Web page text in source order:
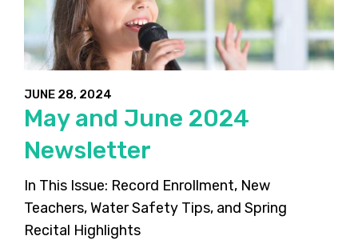
JUNE 28, 2024
May and June 2024
Newsletter
In This Issue: Record Enrollment, New
Teachers, Water Safety Tips, and Spring
Recital Highlights